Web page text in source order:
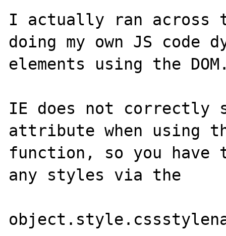
I actually ran across
doing my own JS code
elements using the
IE does not
attribute when using
function, so you
any styles via the